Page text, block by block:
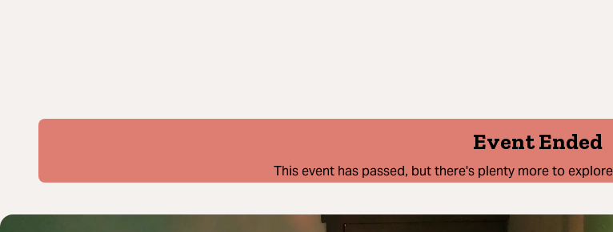
Event Ended
This event has passed, but there's plenty more to